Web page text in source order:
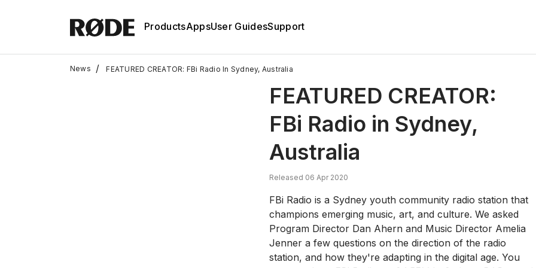
ProductsAppsUser GuidesSupport
News / FEATURED CREATOR: FBi Radio In Sydney, Australia
FEATURED CREATOR:
FBi Radio in Sydney,
Australia
Released 06 Apr 2020
FBi Radio is a Sydney youth community radio station that
champions emerging music, art, and culture. We asked
Program Director Dan Ahern and Music Director Amelia
Jenner a few questions on the direction of the radio
station, and how they're adapting in the digital age. You